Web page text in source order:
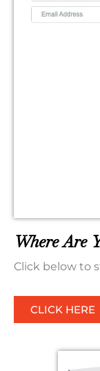
Where Are
Click below to
CLICK HERE